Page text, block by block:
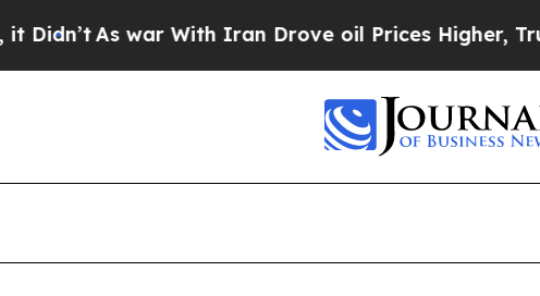
As war With Iran Drove oil Prices Higher, Trump